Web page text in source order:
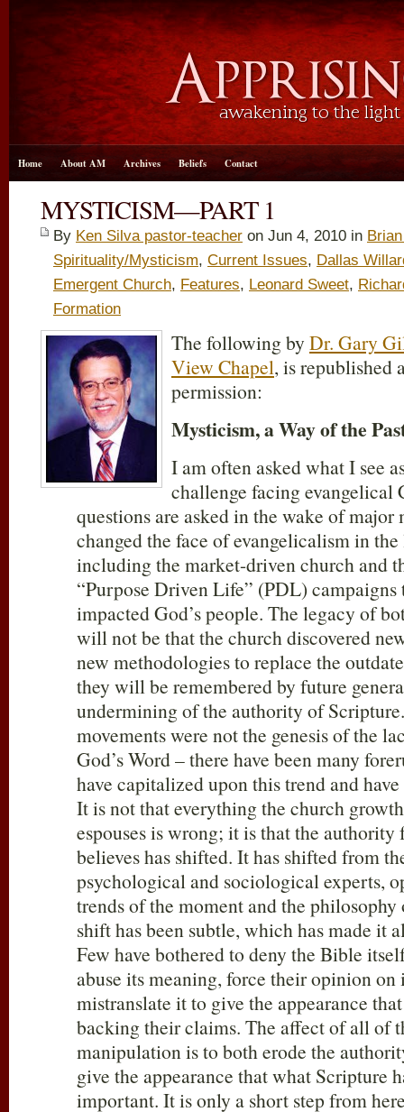
Home About AM Archives Beliefs Contact
MYSTICISM—PART 1
By Ken Silva pastor-teacher on Jun 4, 2010 in
Spirituality/Mysticism, Current Issues, Dallas
Emergent Church, Features, Leonard Sweet,
Formation
The following by Dr. Gary
View Chapel, is republished
permission:
Mysticism, a Way of the
I am often asked what I see
challenge facing evangelical
questions are asked in the wake of major
changed the face of evangelicalism in
including the market-driven church and
“Purpose Driven Life” (PDL) campaigns
impacted God’s people. The legacy of
will not be that the church discovered
new methodologies to replace the
they will be remembered by future
undermining of the authority of
movements were not the genesis of the
God’s Word – there have been many
have capitalized upon this trend and
It is not that everything the church
espouses is wrong; it is that the
believes has shifted. It has shifted from
psychological and sociological experts,
trends of the moment and the
shift has been subtle, which has made it
Few have bothered to deny the Bible
abuse its meaning, force their opinion on
mistranslate it to give the appearance
backing their claims. The affect of all of
manipulation is to both erode the
give the appearance that what Scripture
important. It is only a short step from